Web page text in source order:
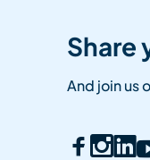
Share
And join us